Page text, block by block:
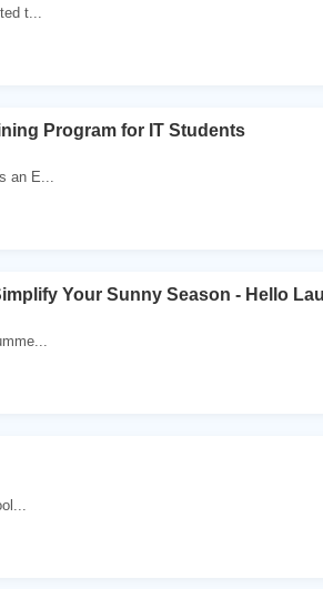
t...
Program for IT Students
an E...
Your Sunny Season - Hello